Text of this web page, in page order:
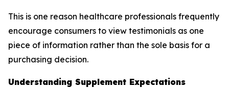
This is one reason healthcare professionals frequently
encourage consumers to view testimonials as one
piece of information rather than the sole basis for a
purchasing decision.
Understanding Supplement Expectations